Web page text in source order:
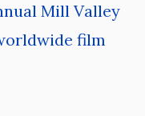
Mill Valley
film